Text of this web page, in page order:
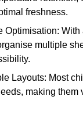
freshness.
Optimisation:
multiple
Layouts: Most
making them